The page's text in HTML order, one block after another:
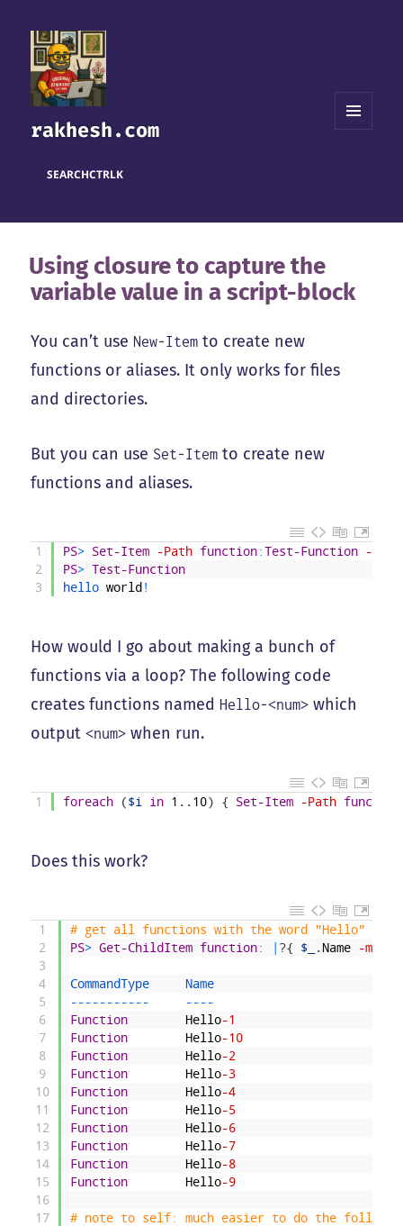
rakhesh.com
SEARCHCTRLK
Using closure to capture the
variable value in a script-block
You can’t use New-Item to create new
functions or aliases. It only works for files
and directories.
But you can use Set-Item to create new
functions and aliases.
1
2
3
PS> Set-Item -Path function:Test-Function
-
PS> Test-Function
hello world !
How would I go about making a bunch of
functions via a loop? The following code
creates functions named Hello-<num> which
output<num> when run.
1 foreach ($i in 1 . . 10) { Set-Item -Path function
Does this work?
1
2
3
4
5
6
7
8
9
10
11
12
13
14
15
16
17
# get all functions with the word "Hello" in
PS> Get-ChildItem function: | ?{ $_ . Name -match
CommandType
----------- ----
Function
Hello-1
Function
Hello-10
Function
Hello-2
Function
Hello-3
Function
Hello-4
Function
Hello-5
Function
Hello-6
Function
Hello-7
Function
Hello-8
Function
Hello-9
# note to self: much easier to do the